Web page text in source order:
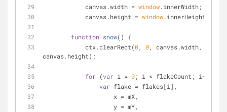
	    canvas.width =
window.innerWidth;
	    canvas.height =
window.innerHeight;
function snow( )
{
	    ctx.clearRect(
0, 0, canvas.width,
canvas.height);
for (var i = 0; i < flakeCount; i++) {
var flake = flakes[i],
	            x = mX,
	            y = mY,